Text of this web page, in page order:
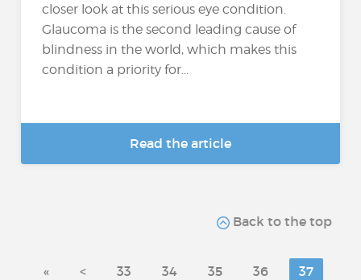
closer look at this serious eye condition.
Glaucoma is the second leading cause of
blindness in the world, which makes this
condition a priority for...
Read the article
Back to the top
« < 33 34 35 36
37